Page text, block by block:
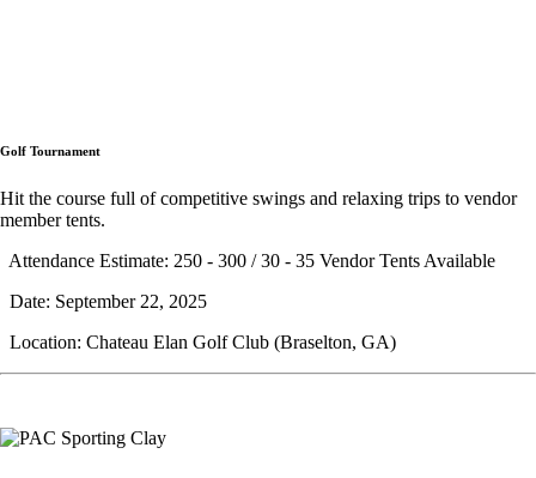
Golf Tournament
Hit the course full of competitive swings and relaxing trips to vendor
member tents.
Attendance Estimate: 250 - 300 / 30 - 35 Vendor Tents Available
Date: September 22, 2025
Location: Chateau Elan Golf Club (Braselton, GA)